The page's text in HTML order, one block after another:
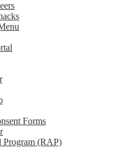
Forms
Program (RAP)